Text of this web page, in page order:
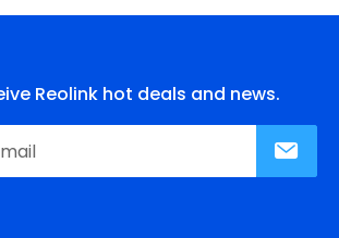
Reolink hot deals and news.